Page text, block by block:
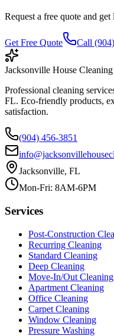
Request a free quote and
Get Free Quote Call
Jacksonville House
Professional cleaning
FL. Eco-friendly products,
satisfaction.
(904) 456-3851
Jacksonville, FL
Mon-Fri: 8AM-6PM
Services
Post-Construction
Recurring Cleaning
Standard Cleaning
Deep Cleaning
Move-In/Out Cleaning
Apartment Cleaning
Office Cleaning
Carpet Cleaning
Window Cleaning
Pressure Washing